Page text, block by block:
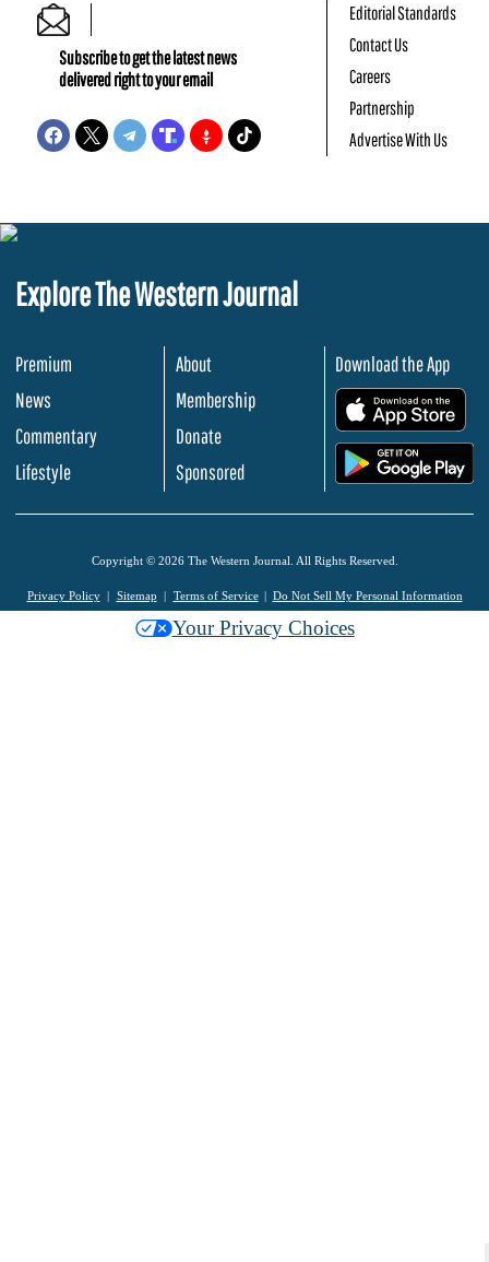
Subscribe to get the latest news
delivered right to your email
Editorial Standards
Contact Us
Careers
Partnership
Advertise With Us
Explore The Western Journal
Premium
News
Commentary
Lifestyle
About
Membership
Donate
Sponsored
Download the App
Copyright © 2026 The Western Journal. All Rights Reserved.
Privacy Policy Sitemap Terms of Service Do Not Sell My Personal Information
Your Privacy Choices